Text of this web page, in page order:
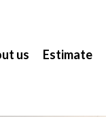
us Estimate